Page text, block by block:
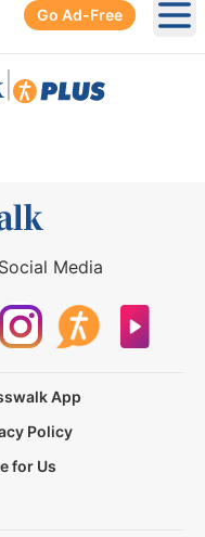
Go Ad-Free
Media
App
Policy
for Us